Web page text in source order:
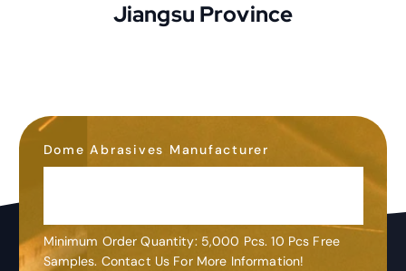
Jiangsu Province
Dome Abrasives Manufacturer
Minimum Order Quantity: 5,000 Pcs. 10 Pcs Free
Samples. Contact Us For More Information!